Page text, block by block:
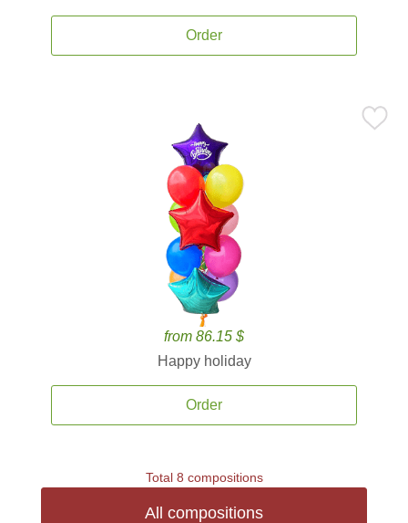
Order
from 86.15 $
Happy holiday
Order
Total 8 compositions
All compositions